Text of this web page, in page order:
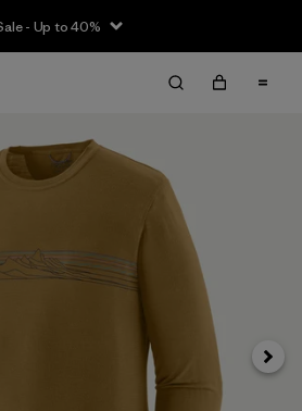
- Up to 40%
Next